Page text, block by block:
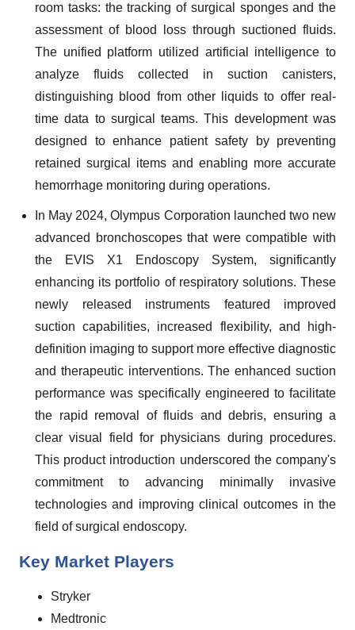
room tasks: the tracking of surgical sponges and the
assessment of blood loss through suctioned fluids.
The unified platform utilized artificial intelligence to
analyze fluids collected in suction canisters,
distinguishing blood from other liquids to offer real-
time data to surgical teams. This development was
designed to enhance patient safety by preventing
retained surgical items and enabling more accurate
hemorrhage monitoring during operations.
In May 2024, Olympus Corporation launched two new
advanced bronchoscopes that were compatible with
the EVIS X1 Endoscopy System, significantly
enhancing its portfolio of respiratory solutions. These
newly released instruments featured improved
suction capabilities, increased flexibility, and high-
definition imaging to support more effective diagnostic
and therapeutic interventions. The enhanced suction
performance was specifically engineered to facilitate
the rapid removal of fluids and debris, ensuring a
clear visual field for physicians during procedures.
This product introduction underscored the company's
commitment to advancing minimally invasive
technologies and improving clinical outcomes in the
field of surgical endoscopy.
Key Market Players
Stryker
Medtronic